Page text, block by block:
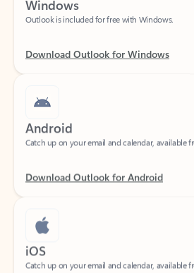
Android
Catch up on your email and calendar, available
iOS
Catch up on your email and calendar, available